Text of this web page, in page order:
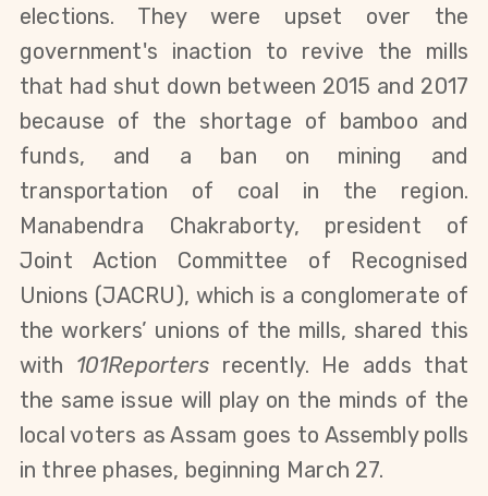
elections. They were upset over the
government's inaction to revive the mills
that had shut down between 2015 and 2017
because of the shortage of bamboo and
funds, and a ban on mining and
transportation of coal in the region.
Manabendra Chakraborty, president of
Joint Action Committee of Recognised
Unions (JACRU), which is a conglomerate of
the workers’ unions of the mills, shared this
with 101Reporters recently. He adds that
the same issue will play on the minds of the
local voters as Assam goes to Assembly polls
in three phases, beginning March 27.